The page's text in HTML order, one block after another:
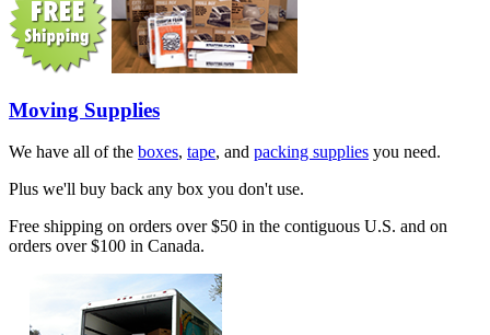
Moving Supplies
We have all of the boxes, tape, and packing supplies you need.
Plus we'll buy back any box you don't use.
Free shipping on orders over $50 in the contiguous U.S. and on
orders over $100 in Canada.